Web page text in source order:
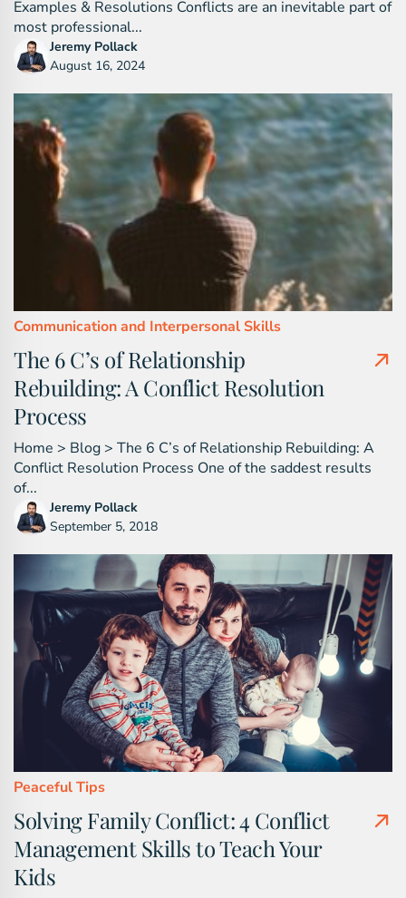
Examples & Resolutions Conflicts are an inevitable part of
most professional...
Jeremy Pollack
August 16, 2024
Communication and Interpersonal Skills
The 6 C’s of Relationship
Rebuilding: A Conflict Resolution
Process
Home > Blog > The 6 C’s of Relationship Rebuilding: A
Conflict Resolution Process One of the saddest results
of...
Jeremy Pollack
September 5, 2018
Peaceful Tips
Solving Family Conflict: 4 Conflict
Management Skills to Teach Your
Kids